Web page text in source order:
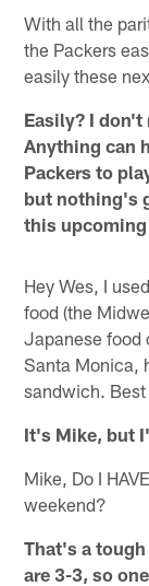
With all the
the Packers
easily these
Easily? I
Anything can
Packers to
but nothing's
this
Hey Wes, I
food (the
Japanese food
Santa Monica,
sandwich.
It's Mike, but
Mike, Do I
weekend?
That's a
are 3-3, so